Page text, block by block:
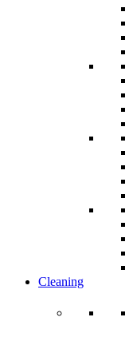
Cleaning